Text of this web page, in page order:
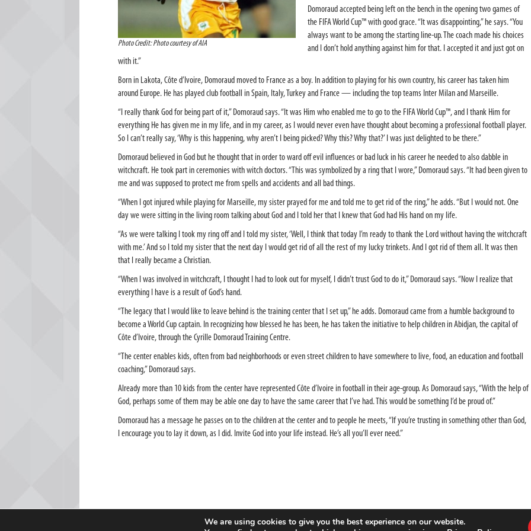
Photo Credit: Photo courtesy of AIA
Domoraud accepted being left on the bench in the opening two games of
the FIFA World Cup™ with good grace. “It was disappointing,” he says. “You
always want to be among the starting line-up. The coach made his choices
and I don’t hold anything against him for that. I accepted it and just got on
with it.”
Born in Lakota, Côte d’Ivoire, Domoraud moved to France as a boy. In addition to playing for his own country, his career has taken him
around Europe. He has played club football in Spain, Italy, Turkey and France — including the top teams Inter Milan and Marseille.
“I really thank God for being part of it,” Domoraud says. “It was Him who enabled me to go to the FIFA World Cup™, and I thank Him for
everything He has given me in my life, and in my career, as I would never even have thought about becoming a professional football player.
So I can’t really say, ‘Why is this happening, why aren’t I being picked? Why this? Why that?’ I was just delighted to be there.”
Domoraud believed in God but he thought that in order to ward off evil influences or bad luck in his career he needed to also dabble in
witchcraft. He took part in ceremonies with witch doctors. “This was symbolized by a ring that I wore,” Domoraud says. “It had been given to
me and was supposed to protect me from spells and accidents and all bad things.
“When I got injured while playing for Marseille, my sister prayed for me and told me to get rid of the ring,” he adds. “But I would not. One
day we were sitting in the living room talking about God and I told her that I knew that God had His hand on my life.
“As we were talking I took my ring off and I told my sister, ‘Well, I think that today I’m ready to thank the Lord without having the witchcraft
with me.’ And so I told my sister that the next day I would get rid of all the rest of my lucky trinkets. And I got rid of them all. It was then
that I really became a Christian.
“When I was involved in witchcraft, I thought I had to look out for myself, I didn’t trust God to do it,” Domoraud says. “Now I realize that
everything I have is a result of God’s hand.
“The legacy that I would like to leave behind is the training center that I set up,” he adds. Domoraud came from a humble background to
become a World Cup captain. In recognizing how blessed he has been, he has taken the initiative to help children in Abidjan, the capital of
Côte d’Ivoire, through the Cyrille Domoraud Training Centre.
“The center enables kids, often from bad neighborhoods or even street children to have somewhere to live, food, an education and football
coaching,” Domoraud says.
Already more than 10 kids from the center have represented Côte d’Ivoire in football in their age-group. As Domoraud says, “With the help of
God, perhaps some of them may be able one day to have the same career that I’ve had. This would be something I’d be proud of.”
Domoraud has a message he passes on to the children at the center and to people he meets, “If you’re trusting in something other than God,
I encourage you to lay it down, as I did. Invite God into your life instead. He’s all you’ll ever need.”
We are using cookies to give you the best experience on our website.